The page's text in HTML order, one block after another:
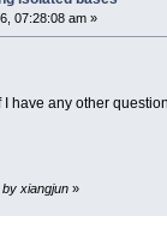
07:28:08 am »
have any other
xiangjun»